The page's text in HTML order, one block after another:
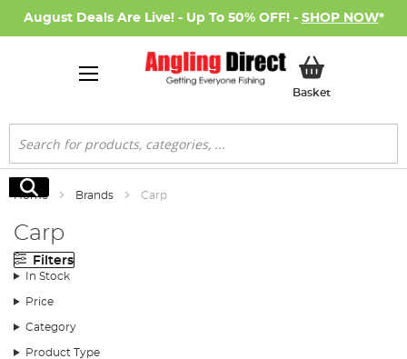
August Deals Are Live! - Up To 50% OFF! - SHOP NOW*
BasketMy Basket
Search
Search
Home Brands Carp
Carp
Filters
In Stock
Price
Category
Product Type